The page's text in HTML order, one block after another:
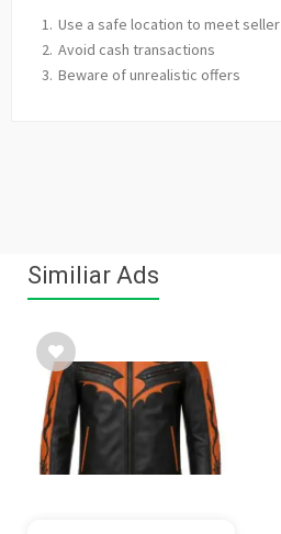
Use a safe location to meet seller
Avoid cash transactions
Beware of unrealistic offers
Similiar Ads